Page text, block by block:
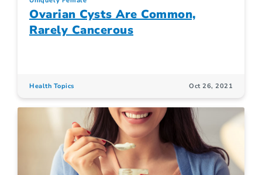
Ovarian Cysts Are Common,
Rarely Cancerous
Health Topics Oct 26, 2021